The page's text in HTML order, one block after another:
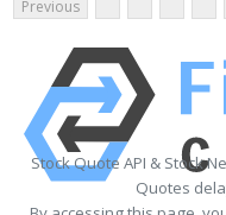
Previous
Stock Quote API & Stock
Quotes